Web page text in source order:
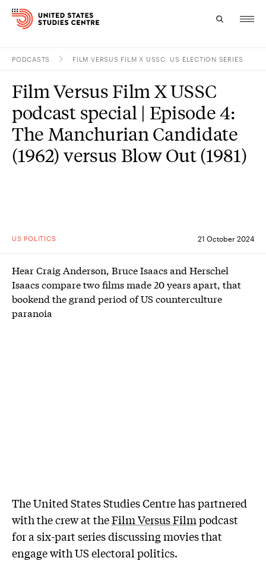
Research
Study
Events
PODCASTS FILM VERSUS FILM X USSC: US ELECTION SERIES
US POLITICS 21 October 2024
Film Versus Film X USSC
podcast special | Episode 4:
The Manchurian Candidate
(1962) versus Blow Out (1981)
Hear Craig Anderson, Bruce Isaacs and Herschel
Isaacs compare two films made 20 years apart, that
bookend the grand period of US counterculture
paranoia
The United States Studies Centre has partnered
with the crew at theFilm Versus Filmpodcast
for a six-part series discussing movies that
engage with US electoral politics.